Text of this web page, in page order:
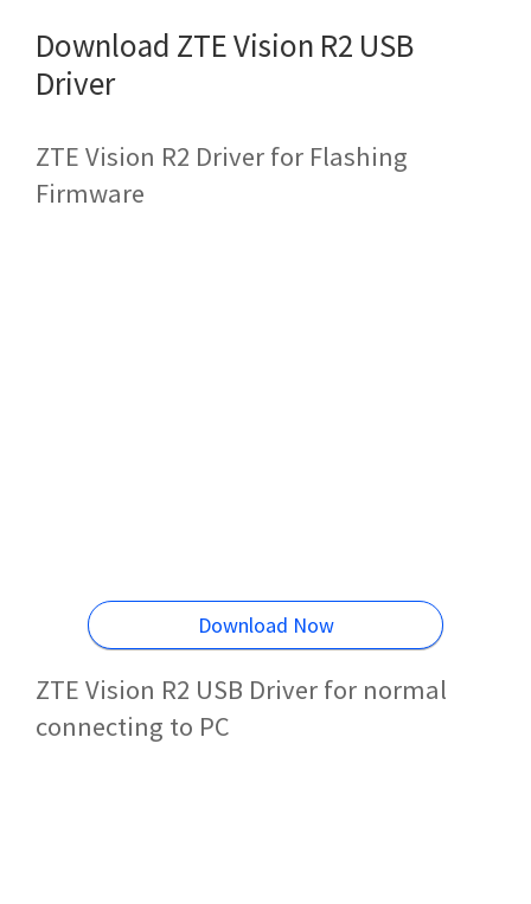
Download ZTE Vision R2 USB
Driver
ZTE Vision R2 Driver for Flashing
Firmware
Download Now
ZTE Vision R2 USB Driver for normal
connecting to PC